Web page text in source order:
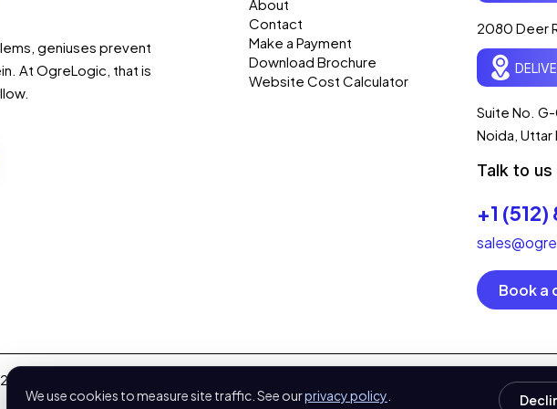
geniuses prevent
At OgreLogic, that is
About
Contact
Make a Payment
Download Brochure
Website Cost Calculator
2080 Deer
Suite No.
Noida, Uttar
Talk to us
+1
Book a
All rights reserved.
We use cookies to measure site traffic. See ourprivacy policy